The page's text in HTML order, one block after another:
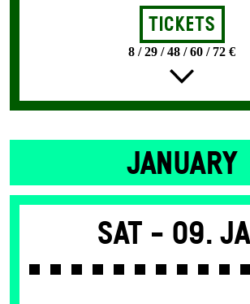
Tickets
8 / 29 / 48 / 60 / 72 €
JANUARY
Sat - 09.